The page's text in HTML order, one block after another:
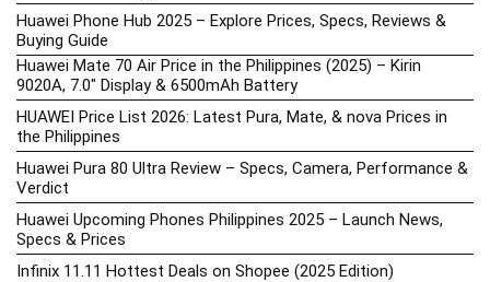
Huawei Phone Hub 2025 – Explore Prices, Specs, Reviews &
Buying Guide
Huawei Mate 70 Air Price in the Philippines (2025) – Kirin
9020A, 7.0″ Display & 6500mAh Battery
HUAWEI Price List 2026: Latest Pura, Mate, & nova Prices in
the Philippines
Huawei Pura 80 Ultra Review – Specs, Camera, Performance &
Verdict
Huawei Upcoming Phones Philippines 2025 – Launch News,
Specs & Prices
Infinix 11.11 Hottest Deals on Shopee (2025 Edition)